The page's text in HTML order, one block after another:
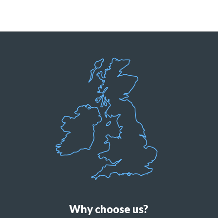
Why choose us?